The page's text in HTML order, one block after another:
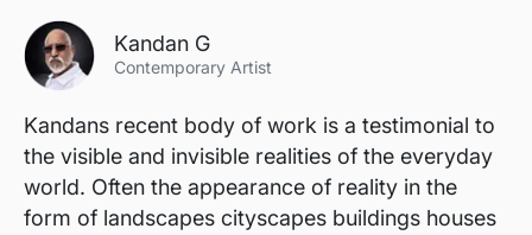
Kandan G
Contemporary Artist
Kandans recent body of work is a testimonial to
the visible and invisible realities of the everyday
world. Often the appearance of reality in the
form of landscapes cityscapes buildings houses